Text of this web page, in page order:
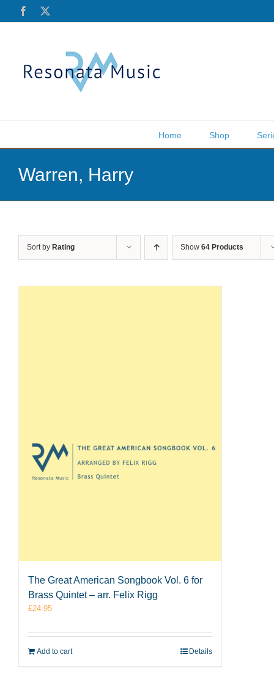
Facebook
Home Shop
Warren, Harry
Sort by Rating Show 64 Products
The Great American Songbook Vol. 6 for
Brass Quintet – arr. Felix Rigg
£24.95
Add to cart Details